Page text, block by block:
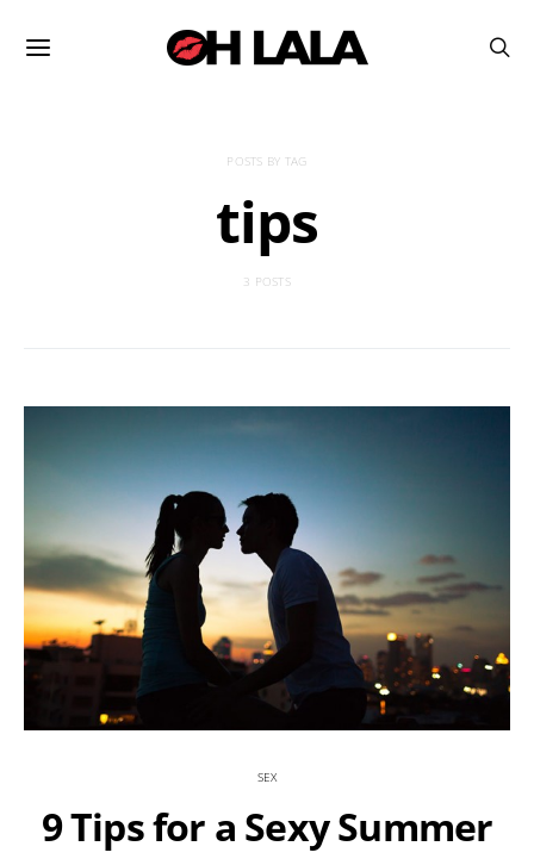
POSTS BY TAG
tips
3 POSTS
SEX
9 Tips for a Sexy Summer